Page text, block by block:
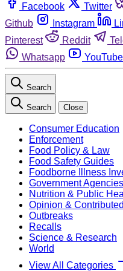
Facebook Twitter
Github
Instagram
Pinterest
Reddit
Whatsapp
YouTube
Search
Search Close
Consumer Education
Enforcement
Food Policy & Law
Food Safety Guides
Foodborne Illness
Government Agencies
Nutrition & Public
Opinion &
Outbreaks
Recalls
Science & Research
World
View All Categories